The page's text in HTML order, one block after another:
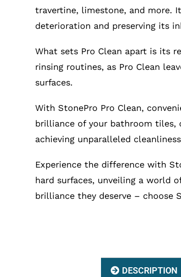
travertine, limestone, and more.
deterioration and preserving its
What sets Pro Clean apart is its
rinsing routines, as Pro Clean
surfaces.
With StonePro Pro Clean,
brilliance of your bathroom tiles,
achieving unparalleled
Experience the difference with
hard surfaces, unveiling a world
brilliance they deserve – choose
DESCRIPTION